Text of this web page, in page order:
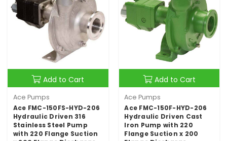
Add to Cart
Ace Pumps
Ace FMC-150FS-HYD-206
Hydraulic Driven 316
Stainless Steel Pump
with 220 Flange Suction
Add to Cart
Ace Pumps
Ace FMC-150F-HYD-206
Hydraulic Driven Cast
Iron Pump with 220
Flange Suction x 200